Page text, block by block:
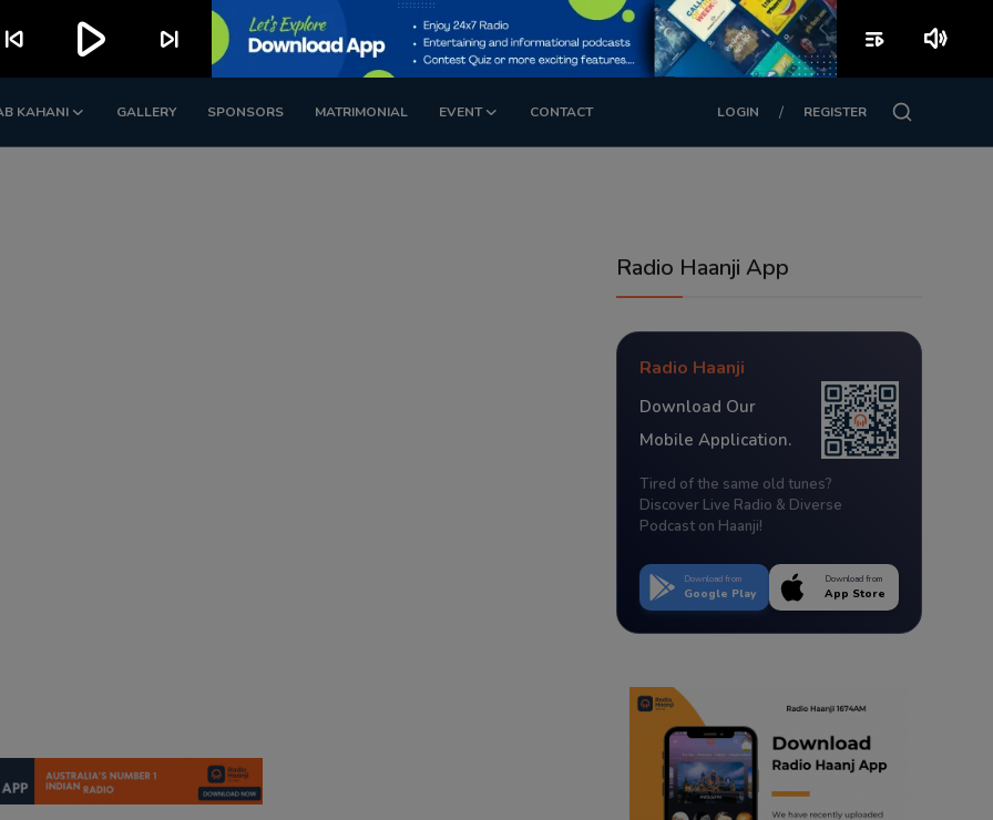
KAHANI GALLERY SPONSORS MATRIMONIAL EVENT CONTACT LOGIN / REGISTER
Radio Haanji App
Radio Haanji
Download Our
Mobile Application.
Tired of the same old tunes?
Discover Live Radio & Diverse
Podcast on Haanji!
Download from
Google Play
Download from
App Store
skip_previous play_arrow skip_next playlist_play volume_up